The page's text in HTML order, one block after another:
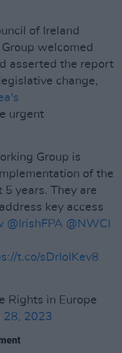
of Ireland
welcomed
asserted the report
change,
urgent
Group is
of the
years. They are
key access
@IrishFPA @NWCI
t.co/sDrIoIKev8
Rights in Europe
28, 2023